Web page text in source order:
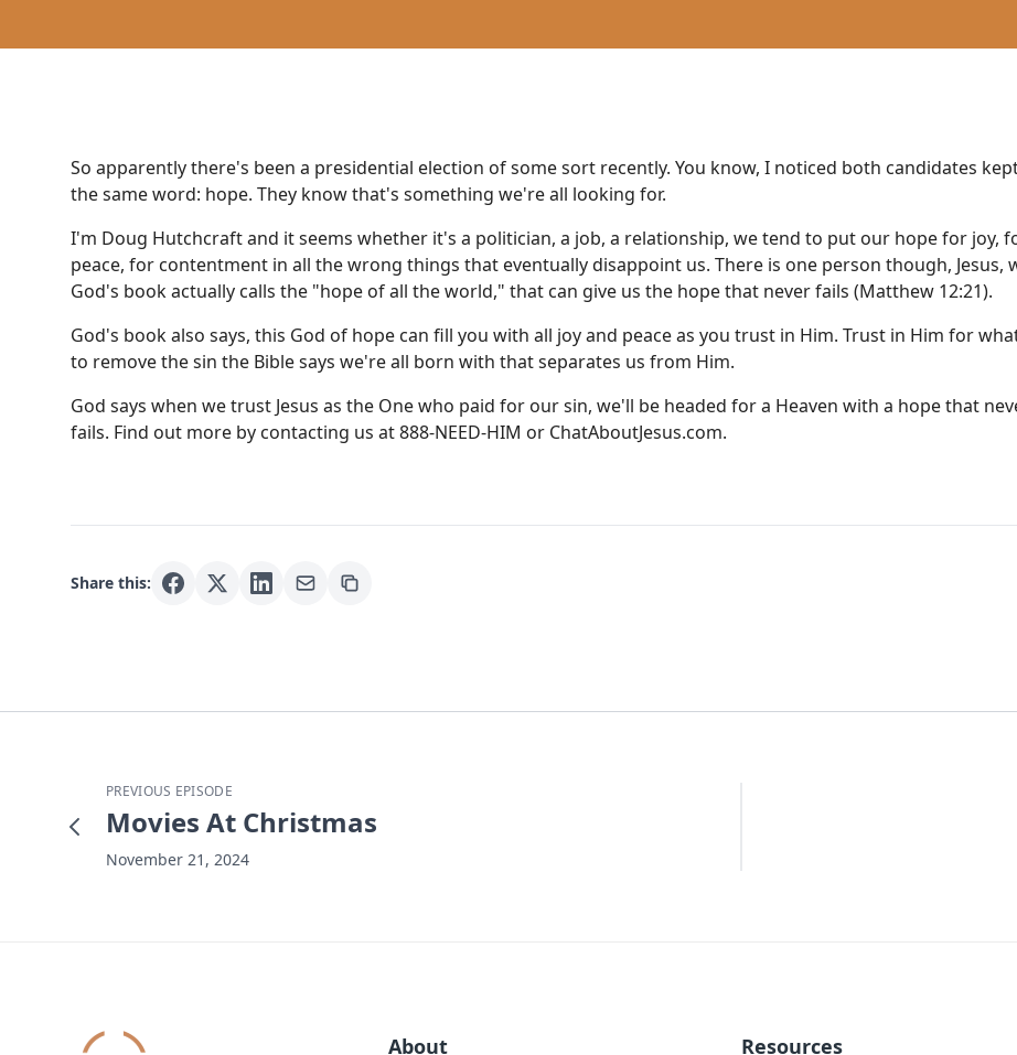
So apparently there's been a presidential election of some sort recently. You know, I noticed both candidates
the same word: hope. They know that's something we're all looking for.
I'm Doug Hutchcraft and it seems whether it's a politician, a job, a relationship, we tend to put our hope for joy,
peace, for contentment in all the wrong things that eventually disappoint us. There is one person though, Jesus,
God's book actually calls the "hope of all the world," that can give us the hope that never fails (Matthew 12:21).
God's book also says, this God of hope can fill you with all joy and peace as you trust in Him. Trust in Him for
to remove the sin the Bible says we're all born with that separates us from Him.
God says when we trust Jesus as the One who paid for our sin, we'll be headed for a Heaven with a hope that
fails. Find out more by contacting us at 888-NEED-HIM or ChatAboutJesus.com.
Share this:
PREVIOUS EPISODE
Movies At Christmas
November 21, 2024
About Resources